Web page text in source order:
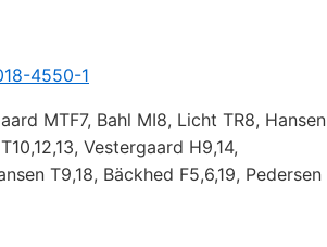
4550-1
MTF7, Bahl MI8, Licht TR8, Hansen
Vestergaard H9,14,
T9,18, Bäckhed F5,6,19, Pedersen